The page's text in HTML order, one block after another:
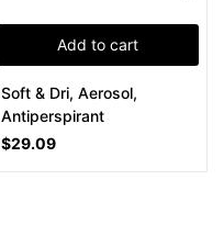
Add to cart
Soft & Dri, Aerosol,
Antiperspirant
$29.09